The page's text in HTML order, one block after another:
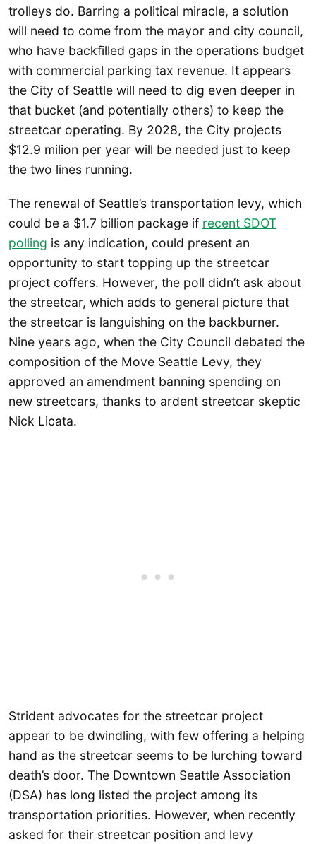
trolleys do. Barring a political miracle, a solution
will need to come from the mayor and city council,
who have backfilled gaps in the operations budget
with commercial parking tax revenue. It appears
the City of Seattle will need to dig even deeper in
that bucket (and potentially others) to keep the
streetcar operating. By 2028, the City projects
$12.9 milion per year will be needed just to keep
the two lines running.
The renewal of Seattle’s transportation levy, which
could be a $1.7 billion package if recent SDOT
polling is any indication, could present an
opportunity to start topping up the streetcar
project coffers. However, the poll didn’t ask about
the streetcar, which adds to general picture that
the streetcar is languishing on the backburner.
Nine years ago, when the City Council debated the
composition of the Move Seattle Levy, they
approved an amendment banning spending on
new streetcars, thanks to ardent streetcar skeptic
Nick Licata.
Strident advocates for the streetcar project
appear to be dwindling, with few offering a helping
hand as the streetcar seems to be lurching toward
death’s door. The Downtown Seattle Association
(DSA) has long listed the project among its
transportation priorities. However, when recently
asked for their streetcar position and levy